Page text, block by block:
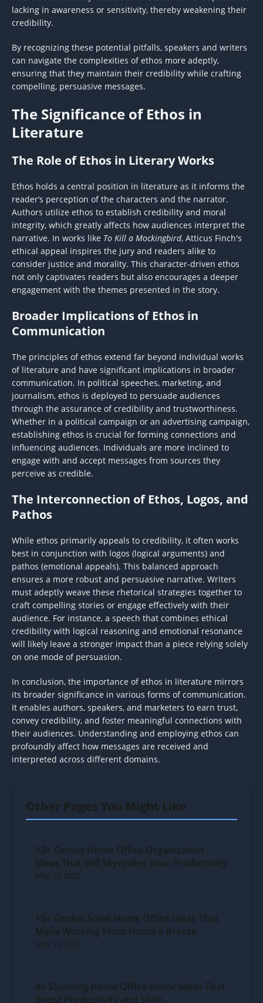
lacking in awareness or sensitivity, thereby weakening their
credibility.
By recognizing these potential pitfalls, speakers and writers
can navigate the complexities of ethos more adeptly,
ensuring that they maintain their credibility while crafting
compelling, persuasive messages.
The Significance of Ethos in
Literature
The Role of Ethos in Literary Works
Ethos holds a central position in literature as it informs the
reader’s perception of the characters and the narrator.
Authors utilize ethos to establish credibility and moral
integrity, which greatly affects how audiences interpret the
narrative. In works like To Kill a Mockingbird, Atticus Finch's
ethical appeal inspires the jury and readers alike to
consider justice and morality. This character-driven ethos
not only captivates readers but also encourages a deeper
engagement with the themes presented in the story.
Broader Implications of Ethos in
Communication
The principles of ethos extend far beyond individual works
of literature and have significant implications in broader
communication. In political speeches, marketing, and
journalism, ethos is deployed to persuade audiences
through the assurance of credibility and trustworthiness.
Whether in a political campaign or an advertising campaign,
establishing ethos is crucial for forming connections and
influencing audiences. Individuals are more inclined to
engage with and accept messages from sources they
perceive as credible.
The Interconnection of Ethos, Logos, and
Pathos
While ethos primarily appeals to credibility, it often works
best in conjunction with logos (logical arguments) and
pathos (emotional appeals). This balanced approach
ensures a more robust and persuasive narrative. Writers
must adeptly weave these rhetorical strategies together to
craft compelling stories or engage effectively with their
audience. For instance, a speech that combines ethical
credibility with logical reasoning and emotional resonance
will likely leave a stronger impact than a piece relying solely
on one mode of persuasion.
In conclusion, the importance of ethos in literature mirrors
its broader significance in various forms of communication.
It enables authors, speakers, and marketers to earn trust,
convey credibility, and foster meaningful connections with
their audiences. Understanding and employing ethos can
profoundly affect how messages are received and
interpreted across different domains.
Other Pages You Might Like
12+ Genius Home Office Organization
Ideas That Will Skyrocket Your Productivity
May 20, 2025
15+ Genius Small Home Office Ideas That
Make Working From Home a Breeze
May 19, 2025
4+ Stunning Home Office Decor Ideas That
Boost Productivity and Style